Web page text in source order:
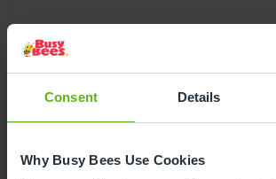
Consent Details
Why Busy Bees Use Cookies